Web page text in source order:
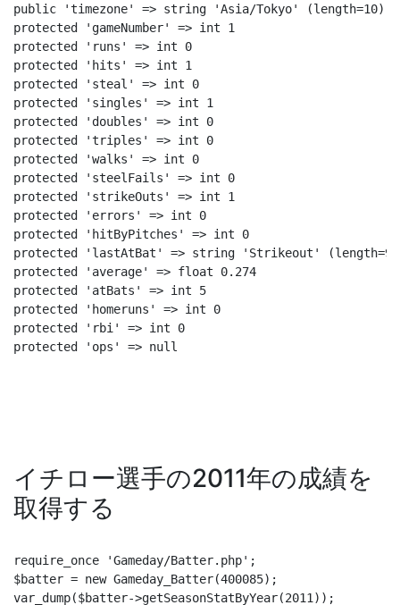
public 'timezone' => string 'Asia/Tokyo' (length=10)
protected 'gameNumber' => int 1
protected 'runs' => int 0
protected 'hits' => int 1
protected 'steal' => int 0
protected 'singles' => int 1
protected 'doubles' => int 0
protected 'triples' => int 0
protected 'walks' => int 0
protected 'steelFails' => int 0
protected 'strikeOuts' => int 1
protected 'errors' => int 0
protected 'hitByPitches' => int 0
protected 'lastAtBat' => string 'Strikeout' (length=9)
protected 'average' => float 0.274
protected 'atBats' => int 5
protected 'homeruns' => int 0
protected 'rbi' => int 0
protected 'ops' => null
イチロー選手の2011年の成績を
取得する
require_once 'Gameday/Batter.php';
$batter = new Gameday_Batter(400085);
var_dump($batter->getSeasonStatByYear(2011));